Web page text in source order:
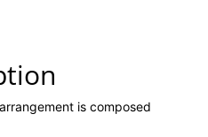
is composed